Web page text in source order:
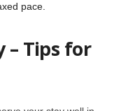
pace.
– Tips for